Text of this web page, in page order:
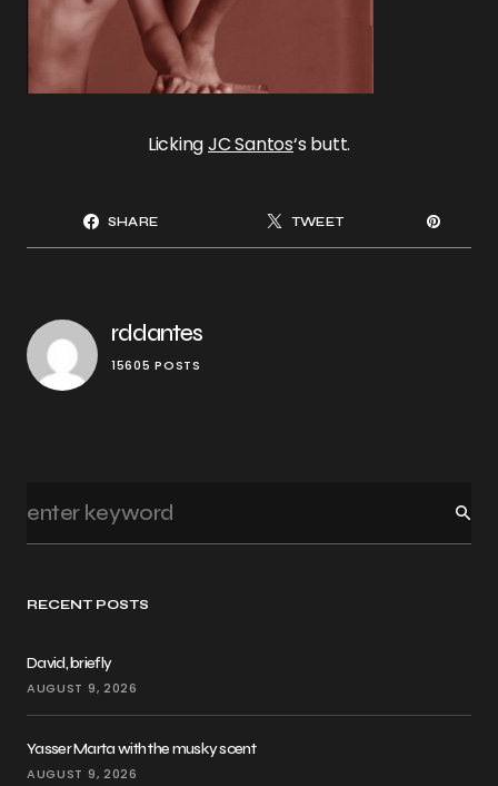
RECENT POSTS
David, briefly
AUGUST 9, 2026
Yasser Marta with the musky scent
AUGUST 9, 2026
LickingJC Santos‘s butt.
SHARE TWEET
rddantes
15605 POSTS